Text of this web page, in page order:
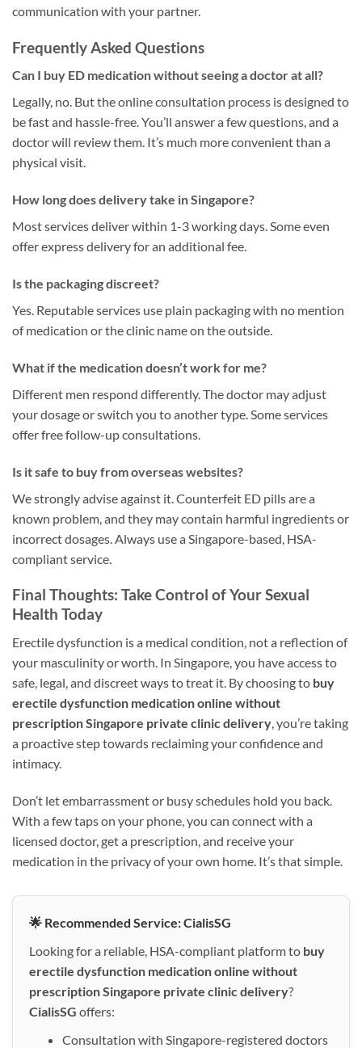
communication with your partner.
Frequently Asked Questions
Can I buy ED medication without seeing a doctor at all?
Legally, no. But the online consultation process is designed to
be fast and hassle-free. You’ll answer a few questions, and a
doctor will review them. It’s much more convenient than a
physical visit.
How long does delivery take in Singapore?
Most services deliver within 1-3 working days. Some even
offer express delivery for an additional fee.
Is the packaging discreet?
Yes. Reputable services use plain packaging with no mention
of medication or the clinic name on the outside.
What if the medication doesn’t work for me?
Different men respond differently. The doctor may adjust
your dosage or switch you to another type. Some services
offer free follow-up consultations.
Is it safe to buy from overseas websites?
We strongly advise against it. Counterfeit ED pills are a
known problem, and they may contain harmful ingredients or
incorrect dosages. Always use a Singapore-based, HSA-
compliant service.
Final Thoughts: Take Control of Your Sexual
Health Today
Erectile dysfunction is a medical condition, not a reflection of
your masculinity or worth. In Singapore, you have access to
safe, legal, and discreet ways to treat it. By choosing to buy
erectile dysfunction medication online without
prescription Singapore private clinic delivery, you’re taking
a proactive step towards reclaiming your confidence and
intimacy.
Don’t let embarrassment or busy schedules hold you back.
With a few taps on your phone, you can connect with a
licensed doctor, get a prescription, and receive your
medication in the privacy of your own home. It’s that simple.
🌟 Recommended Service: CialisSG
Looking for a reliable, HSA-compliant platform to buy
erectile dysfunction medication online without
prescription Singapore private clinic delivery?
CialisSG offers:
Consultation with Singapore-registered doctors